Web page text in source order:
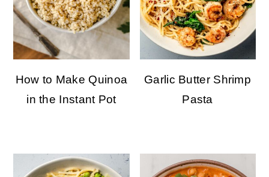
How to Make Quinoa
in the Instant Pot
Garlic Butter Shrimp
Pasta